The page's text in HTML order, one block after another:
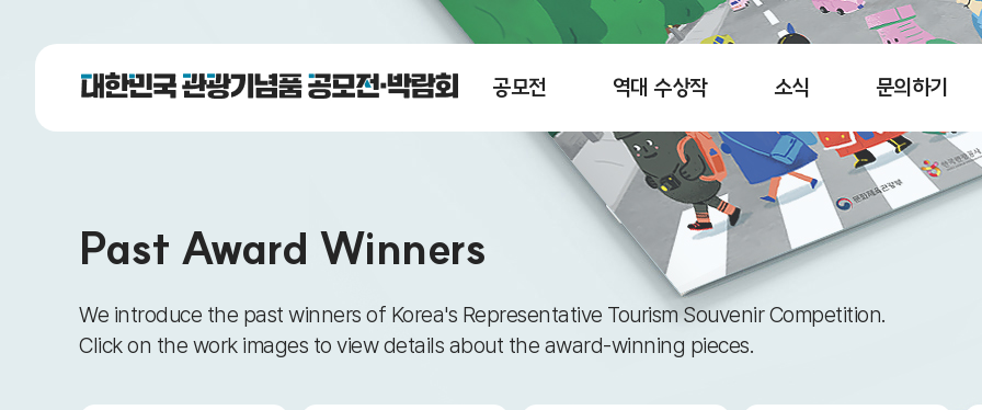
공모전 역대 수상작 소식 문의하기
Past Award Winners
We introduce the past winners of Korea's Representative Tourism Souvenir Competition.
Click on the work images to view details about the award-winning pieces.